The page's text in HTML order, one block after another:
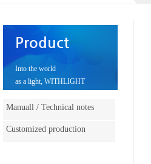
Product
Into the world
as a light, WITHLIGHT
Manuall / Technical notes
Customized production